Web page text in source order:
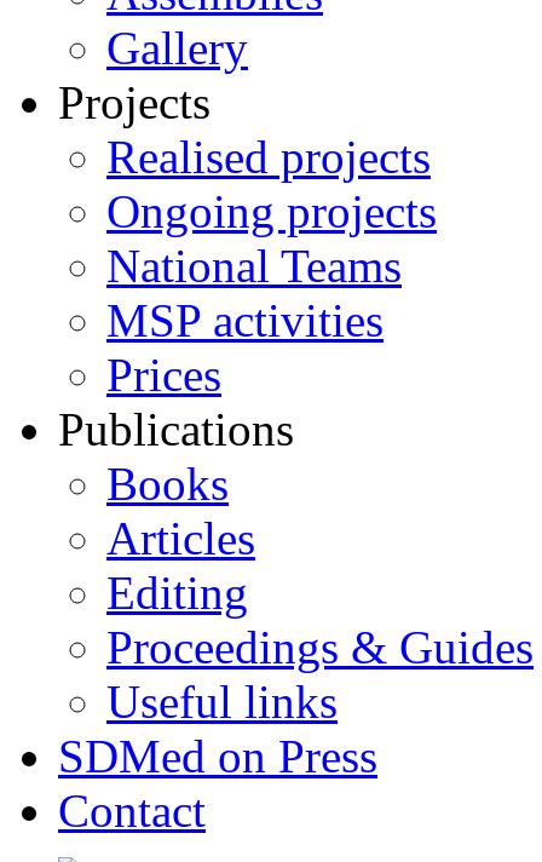
Gallery
Projects
Realised projects
Ongoing projects
National Teams
MSP activities
Prices
Publications
Books
Articles
Editing
Proceedings & Guides
Useful links
SDMed on Press
Contact